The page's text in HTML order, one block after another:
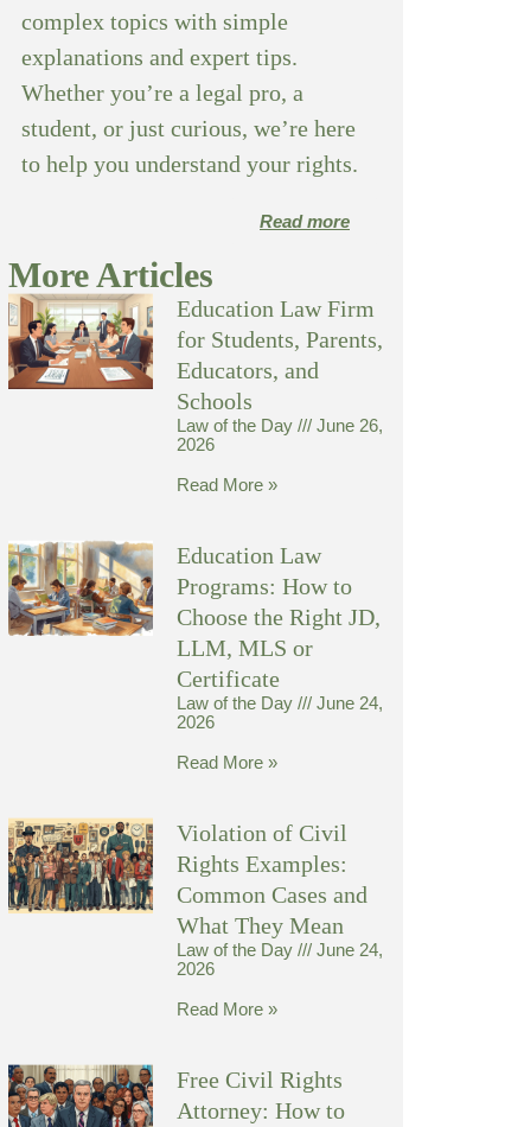
complex topics with simple
explanations and expert tips.
Whether you’re a legal pro, a
student, or just curious, we’re here
to help you understand your rights.
Read more
More Articles
Education Law Firm
for Students, Parents,
Educators, and
Schools
Law of the Day
June 26,
2026
Read More »
Education Law
Programs: How to
Choose the Right JD,
LLM, MLS or
Certificate
Law of the Day
June 24,
2026
Read More »
Violation of Civil
Rights Examples:
Common Cases and
What They Mean
Law of the Day
June 24,
2026
Read More »
Free Civil Rights
Attorney: How to